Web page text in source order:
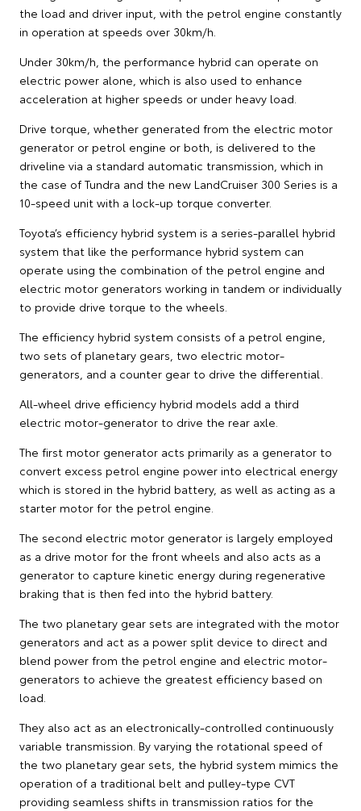
the load and driver input, with the petrol engine constantly
in operation at speeds over 30km/h.
Under 30km/h, the performance hybrid can operate on
electric power alone, which is also used to enhance
acceleration at higher speeds or under heavy load.
Drive torque, whether generated from the electric motor
generator or petrol engine or both, is delivered to the
driveline via a standard automatic transmission, which in
the case of Tundra and the new LandCruiser 300 Series is a
10-speed unit with a lock-up torque converter.
Toyota’s efficiency hybrid system is a series-parallel hybrid
system that like the performance hybrid system can
operate using the combination of the petrol engine and
electric motor generators working in tandem or individually
to provide drive torque to the wheels.
The efficiency hybrid system consists of a petrol engine,
two sets of planetary gears, two electric motor-
generators, and a counter gear to drive the differential.
All-wheel drive efficiency hybrid models add a third
electric motor-generator to drive the rear axle.
The first motor generator acts primarily as a generator to
convert excess petrol engine power into electrical energy
which is stored in the hybrid battery, as well as acting as a
starter motor for the petrol engine.
The second electric motor generator is largely employed
as a drive motor for the front wheels and also acts as a
generator to capture kinetic energy during regenerative
braking that is then fed into the hybrid battery.
The two planetary gear sets are integrated with the motor
generators and act as a power split device to direct and
blend power from the petrol engine and electric motor-
generators to achieve the greatest efficiency based on
load.
They also act as an electronically-controlled continuously
variable transmission. By varying the rotational speed of
the two planetary gear sets, the hybrid system mimics the
operation of a traditional belt and pulley-type CVT
providing seamless shifts in transmission ratios for the